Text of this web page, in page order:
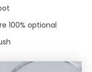
100% optional